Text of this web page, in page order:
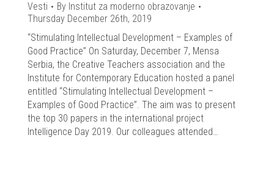
Vesti By Institut za moderno obrazovanje
Thursday December 26th, 2019
“Stimulating Intellectual Development – Examples of
Good Practice” On Saturday, December 7, Mensa
Serbia, the Creative Teachers association and the
Institute for Contemporary Education hosted a panel
entitled “Stimulating Intellectual Development –
Examples of Good Practice”. The aim was to present
the top 30 papers in the international project
Intelligence Day 2019. Our colleagues attended…